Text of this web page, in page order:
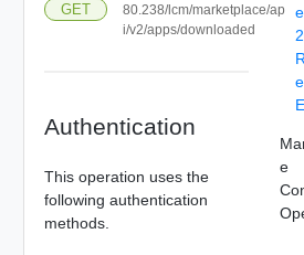
GET
80.238/lcm/marketplace/ap
i/v2/apps/downloaded
Authentication
This operation uses the
following authentication
methods.
e